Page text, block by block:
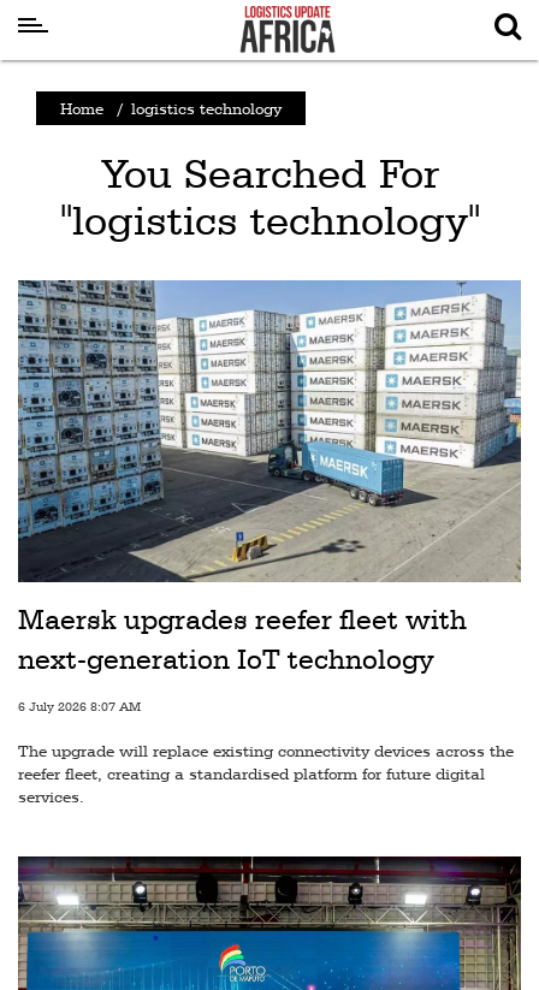
News
Shipping
Stories
Air
Cargo
Aviation
Cargo
Drones
Perishables
Subscribe
Digital
Free
Home / logistics technology
You Searched For
"logistics technology"
Maersk upgrades reefer fleet with
next-generation IoT technology
6 July 2026 8:07 AM
The upgrade will replace existing connectivity devices across the
reefer fleet, creating a standardised platform for future digital
services.